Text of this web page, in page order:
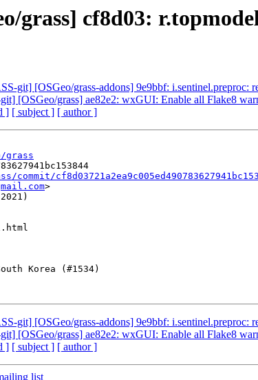
grass] cf8d03:
git] [OSGeo/grass-addons] 9e9bbf: i.sentinel.preproc:
[OSGeo/grass] ae82e2: wxGUI: Enable all Flake8
] [ subject ] [ author ]
grass
>
git] [OSGeo/grass-addons] 9e9bbf: i.sentinel.preproc:
[OSGeo/grass] ae82e2: wxGUI: Enable all Flake8
] [ subject ] [ author ]
list